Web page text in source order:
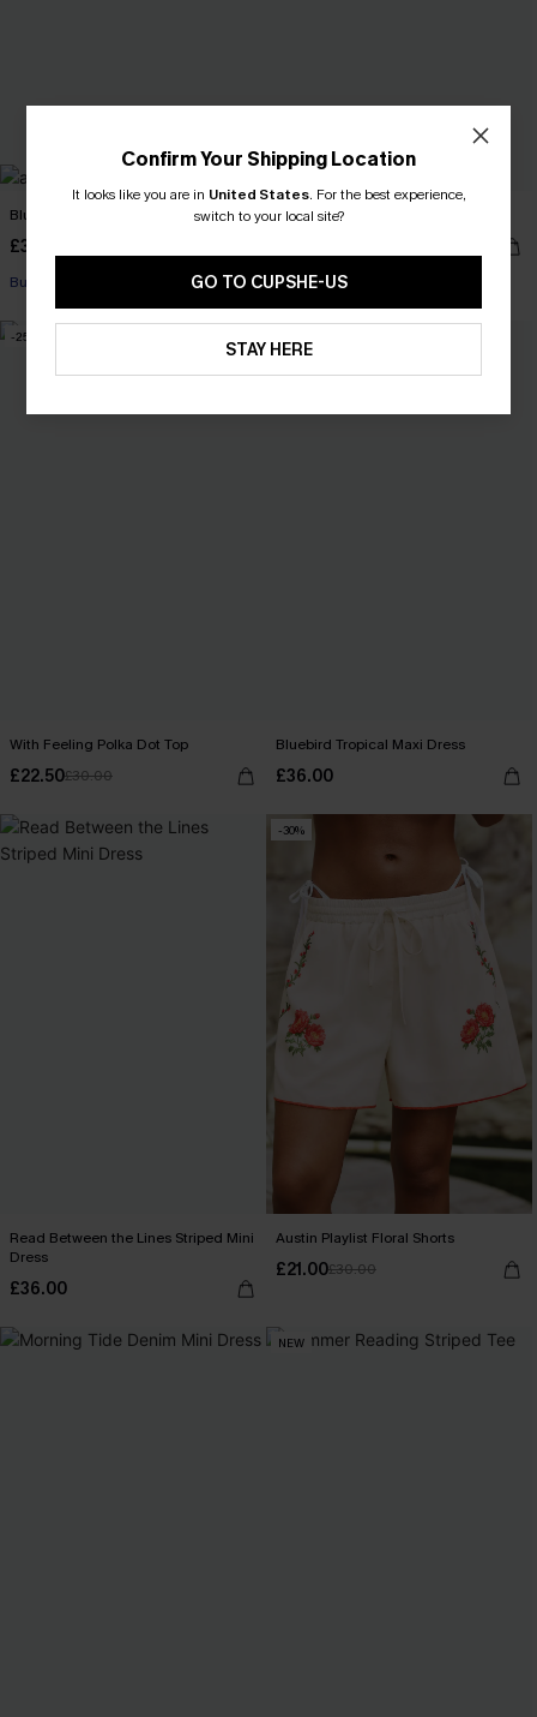
Blue Garden Floral Jumpsuit
£39.50
Buy 3+, Get 15% OFF!
Weekend Energy White Top
-25%
With Feeling Polka Dot Top
£22.50£30.00
Bluebird Tropical Maxi Dress
£36.00
Read Between the Lines Striped Mini
Dress
£36.00
-30%
Austin Playlist Floral Shorts
£21.00£30.00
NEW
Confirm Your Shipping Location
It looks like you are in United States. For the best experience,
switch to your local site?
GO TO CUPSHE-US
STAY HERE